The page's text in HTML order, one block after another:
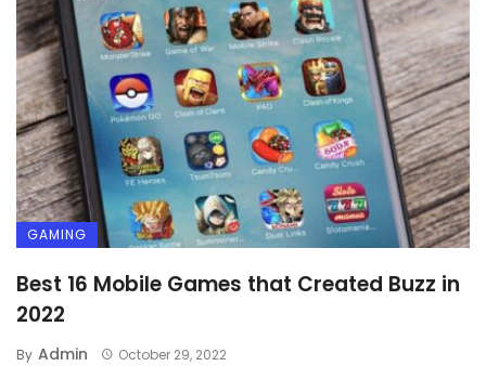
GAMING
Best 16 Mobile Games that Created Buzz in
2022
By Admin October 29, 2022